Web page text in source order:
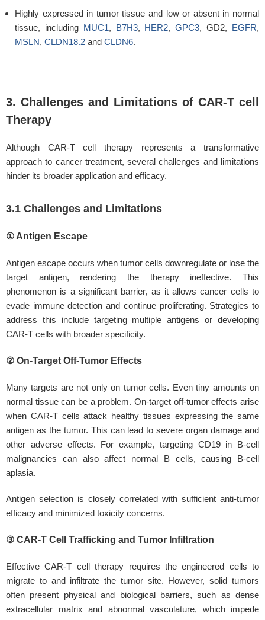
Highly expressed in tumor tissue and low or absent in normal
tissue, including MUC1, B7H3, HER2,GPC3, GD2, EGFR,
MSLN, CLDN18.2 and CLDN6.
3. Challenges and Limitations of CAR-T cell
Therapy
Although CAR-T cell therapy represents a transformative
approach to cancer treatment, several challenges and limitations
hinder its broader application and efficacy.
3.1 Challenges and Limitations
① Antigen Escape
Antigen escape occurs when tumor cells downregulate or lose the
target antigen, rendering the therapy ineffective. This
phenomenon is a significant barrier, as it allows cancer cells to
evade immune detection and continue proliferating. Strategies to
address this include targeting multiple antigens or developing
CAR-T cells with broader specificity.
② On-Target Off-Tumor Effects
Many targets are not only on tumor cells. Even tiny amounts on
normal tissue can be a problem. On-target off-tumor effects arise
when CAR-T cells attack healthy tissues expressing the same
antigen as the tumor. This can lead to severe organ damage and
other adverse effects. For example, targeting CD19 in B-cell
malignancies can also affect normal B cells, causing B-cell
aplasia.
Antigen selection is closely correlated with sufficient anti-tumor
efficacy and minimized toxicity concerns.
③ CAR-T Cell Trafficking and Tumor Infiltration
Effective CAR-T cell therapy requires the engineered cells to
migrate to and infiltrate the tumor site. However, solid tumors
often present physical and biological barriers, such as dense
extracellular matrix and abnormal vasculature, which impede